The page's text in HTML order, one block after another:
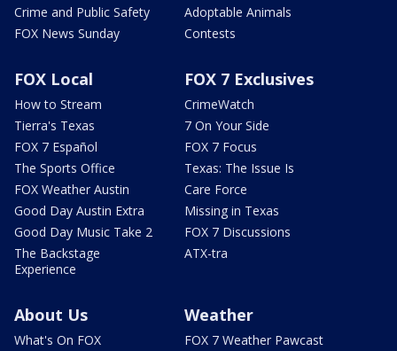
Crime and Public Safety
FOX News Sunday
Adoptable Animals
Contests
FOX Local
How to Stream
Tierra's Texas
FOX 7 Español
The Sports Office
FOX Weather Austin
Good Day Austin Extra
Good Day Music Take 2
The Backstage
Experience
FOX 7 Exclusives
CrimeWatch
7 On Your Side
FOX 7 Focus
Texas: The Issue Is
Care Force
Missing in Texas
FOX 7 Discussions
ATX-tra
About Us
What's On FOX
Weather
FOX 7 Weather Pawcast